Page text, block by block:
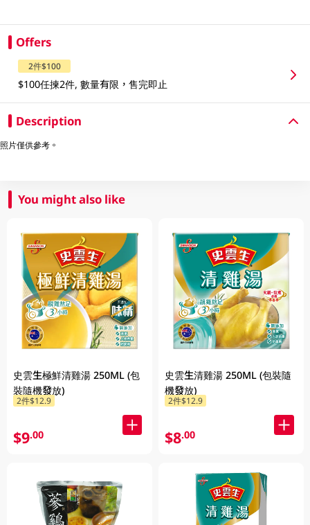
Offers
2件$100
$100任揀2件, 數量有限，售完即止
Description
照片僅供參考。
You might also like
史雲生極鮮清雞湯 250ML (包
裝隨機發放)
2件$12.9
$9.00
史雲生清雞湯 250ML (包裝隨
機發放)
2件$12.9
$8.00